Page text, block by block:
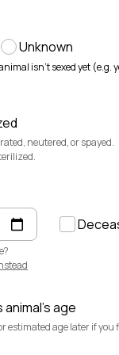
How It Works
you create animal
buy or sell with
$3,700
Cedrych
Unknown
isn't sexed yet (e.g.
neutered, or spayed.
animal's age
estimated age later if you